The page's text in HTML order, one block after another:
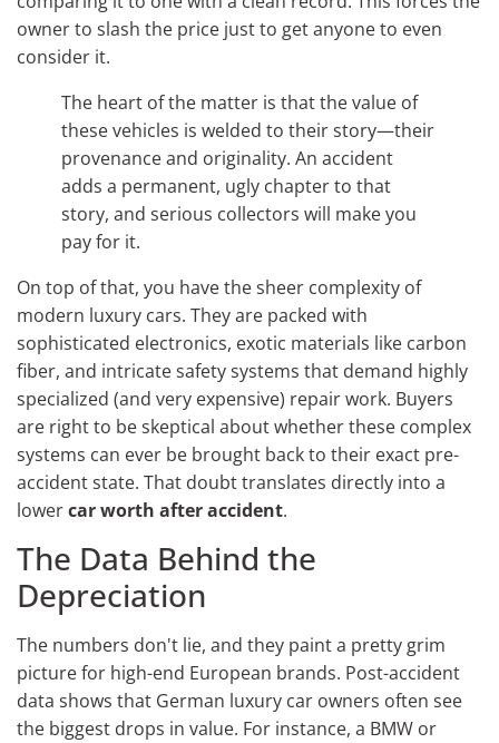
owner to slash the price just to get anyone to even
consider it.
The heart of the matter is that the value of
these vehicles is welded to their story—their
provenance and originality. An accident
adds a permanent, ugly chapter to that
story, and serious collectors will make you
pay for it.
On top of that, you have the sheer complexity of
modern luxury cars. They are packed with
sophisticated electronics, exotic materials like carbon
fiber, and intricate safety systems that demand highly
specialized (and very expensive) repair work. Buyers
are right to be skeptical about whether these complex
systems can ever be brought back to their exact pre-
accident state. That doubt translates directly into a
lowercar worth after accident.
The Data Behind the
Depreciation
The numbers don't lie, and they paint a pretty grim
picture for high-end European brands. Post-accident
data shows that German luxury car owners often see
the biggest drops in value. For instance, a BMW or